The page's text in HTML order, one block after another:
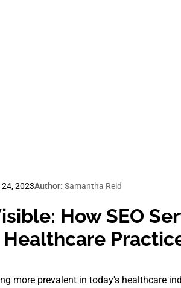
24, 2023Author: Samantha Reid
How SEO
more prevalent in today's healthcare